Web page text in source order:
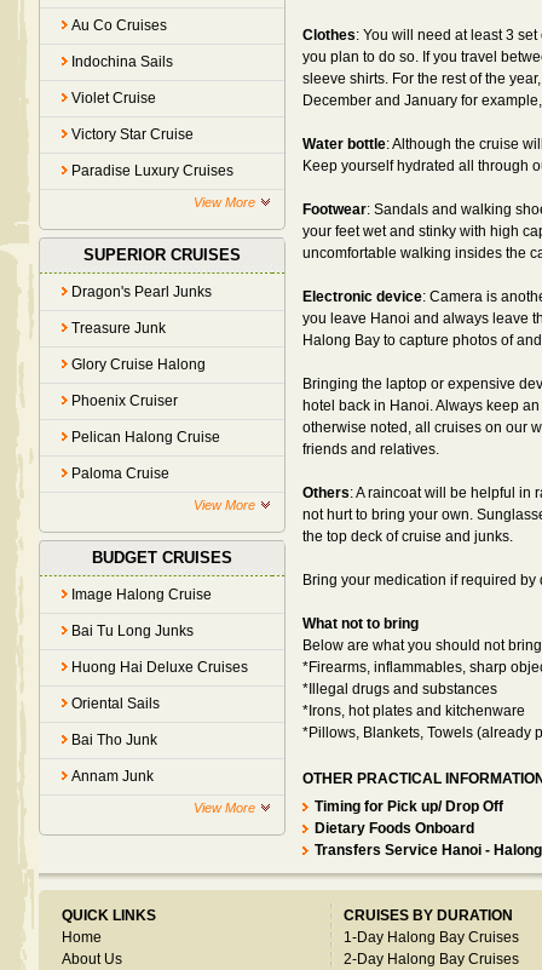
Au Co Cruises
Indochina Sails
Violet Cruise
Victory Star Cruise
Paradise Luxury Cruises
View More
SUPERIOR CRUISES
Dragon's Pearl Junks
Treasure Junk
Glory Cruise Halong
Phoenix Cruiser
Pelican Halong Cruise
Paloma Cruise
View More
BUDGET CRUISES
Image Halong Cruise
Bai Tu Long Junks
Huong Hai Deluxe Cruises
Oriental Sails
Bai Tho Junk
Annam Junk
View More
Clothes: You will need at least 3
you plan to do so. If you travel
sleeve shirts. For the rest of the
December and January for
Water bottle: Although the cruise
Keep yourself hydrated all through
Footwear: Sandals and walking
your feet wet and stinky with high
uncomfortable walking insides the
Electronic device: Camera is
you leave Hanoi and always leave
Halong Bay to capture photos of
Bringing the laptop or expensive
hotel back in Hanoi. Always keep
otherwise noted, all cruises on our
friends and relatives.
Others: A raincoat will be helpful in
not hurt to bring your own.
the top deck of cruise and junks.
Bring your medication if required
What not to bring
Below are what you should not
*Firearms, inflammables, sharp
*Illegal drugs and substances
*Irons, hot plates and kitchenware
*Pillows, Blankets, Towels (already
OTHER PRACTICAL
Timing for Pick up/ Drop Off
Dietary Foods Onboard
Transfers Service Hanoi - Halong
QUICK LINKS
Home
About Us
CRUISES BY DURATION
1-Day Halong Bay Cruises
2-Day Halong Bay Cruises